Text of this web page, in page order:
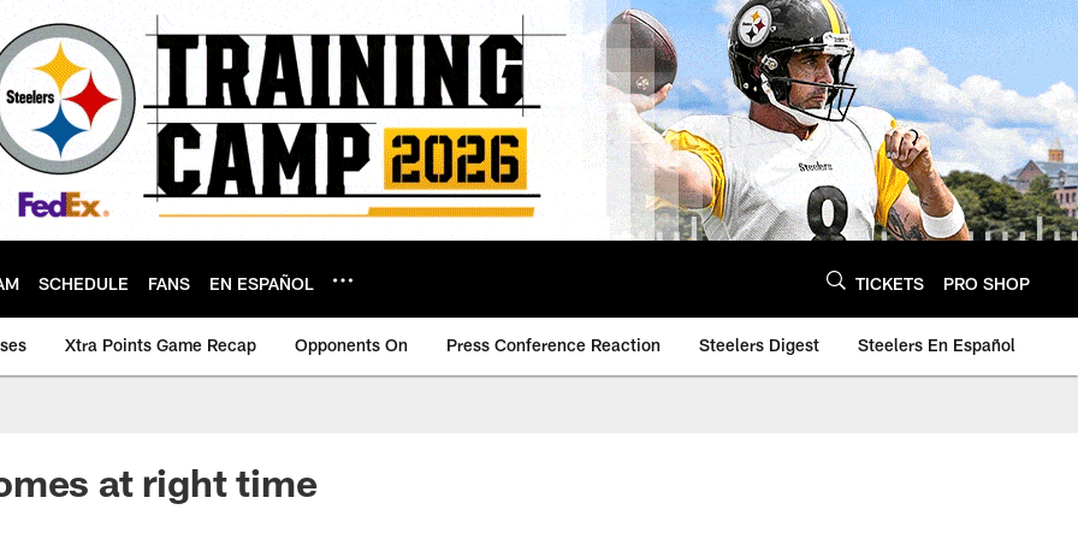
SCHEDULE FANS EN ESPAÑOL TICKETS PRO SHOP
Xtra Points Game Recap Opponents On Press Conference Reaction Steelers Digest Steelers En Español
at right time